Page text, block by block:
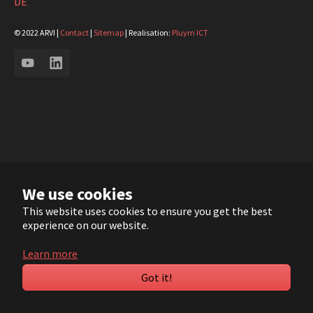
We use cookies
This website uses cookies to ensure you get the best
experience on our website.
Learn more
Got it!
© 2022 ARVI | Contact | Sitemap | Realisation: Pluym ICT
YouTubeLinkedIn